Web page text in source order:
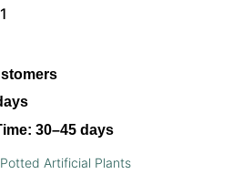
30–45 days
Potted Artificial Plants